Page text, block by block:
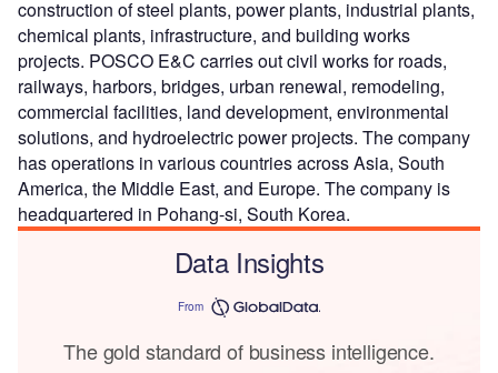
construction of steel plants, power plants, industrial plants,
chemical plants, infrastructure, and building works
projects. POSCO E&C carries out civil works for roads,
railways, harbors, bridges, urban renewal, remodeling,
commercial facilities, land development, environmental
solutions, and hydroelectric power projects. The company
has operations in various countries across Asia, South
America, the Middle East, and Europe. The company is
headquartered in Pohang-si, South Korea.
Data Insights
From
The gold standard of business intelligence.